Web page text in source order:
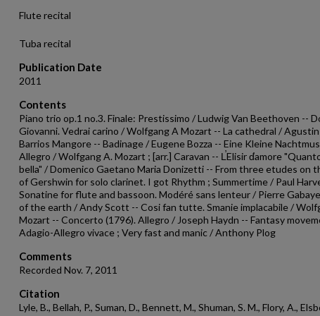
Flute recital
Tuba recital
Publication Date
2011
Contents
Piano trio op.1 no.3. Finale: Prestissimo / Ludwig Van Beethoven --
Giovanni. Vedrai carino / Wolfgang A Mozart -- La cathedral / Agustin
Barrios Mangore -- Badinage / Eugene Bozza -- Eine Kleine
Allegro / Wolfgang A. Mozart ; [arr.] Caravan -- L̕Elisir d̕amore
bella" / Domenico Gaetano Maria Donizetti -- From three etudes on
of Gershwin for solo clarinet. I got Rhythm ; Summertime / Paul
Sonatine for flute and bassoon. Modéré sans lenteur / Pierre
of the earth / Andy Scott -- Cosi fan tutte. Smanie implacabile /
Mozart -- Concerto (1796). Allegro / Joseph Haydn -- Fantasy
Adagio-Allegro vivace ; Very fast and manic / Anthony Plog
Comments
Recorded Nov. 7, 2011
Citation
Lyle, B., Bellah, P., Suman, D., Bennett, M., Shuman, S. M., Flory, A.,